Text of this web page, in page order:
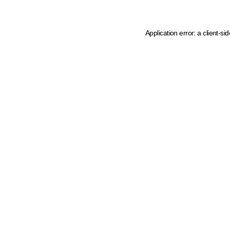
Application error: a client-